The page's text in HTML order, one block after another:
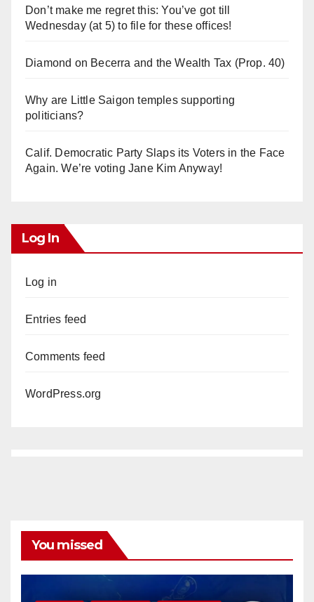
d
Don’t make me regret this: You’ve got till
Wednesday (at 5) to file for these offices!
Diamond on Becerra and the Wealth Tax (Prop. 40)
Why are Little Saigon temples supporting
politicians?
Calif. Democratic Party Slaps its Voters in the Face
Again. We’re voting Jane Kim Anyway!
Log In
Log in
Entries feed
Comments feed
WordPress.org
You missed